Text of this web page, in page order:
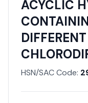
ACYCLIC
HSN/SAC Code: